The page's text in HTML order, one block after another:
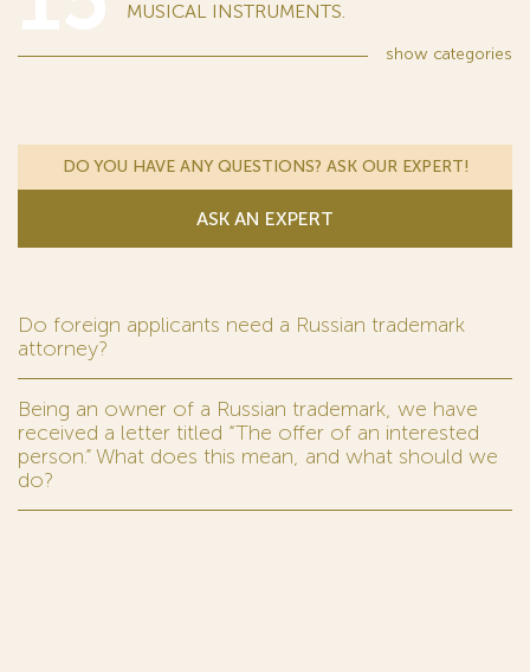
MUSICAL INSTRUMENTS.
show categories
DO YOU HAVE ANY QUESTIONS? ASK OUR EXPERT!
ASK AN EXPERT
Do foreign applicants need a Russian trademark
attorney?
Being an owner of a Russian trademark, we have
received a letter titled “The offer of an interested
person.” What does this mean, and what should we
do?